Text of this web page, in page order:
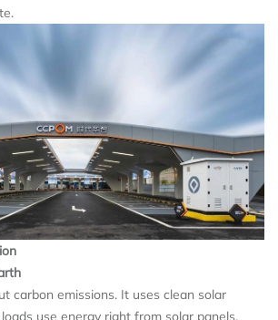
carbon emissions. It uses clean solar
use energy right from solar panels.